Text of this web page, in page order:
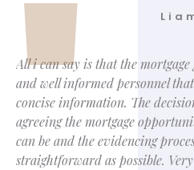
All i can say is that the
and well informed personnel
concise information. The
agreeing the mortgage
can be and the evidencing
straightforward as possible.